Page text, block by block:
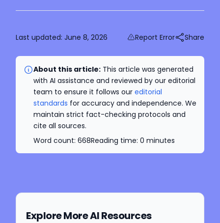
Last updated: June 8, 2026 Report Error Share
About this article: This article was generated
with AI assistance and reviewed by our editorial
team to ensure it follows our editorial
standards for accuracy and independence. We
maintain strict fact-checking protocols and
cite all sources.
Word count: 668Reading time: 0 minutes
Explore More AI Resources